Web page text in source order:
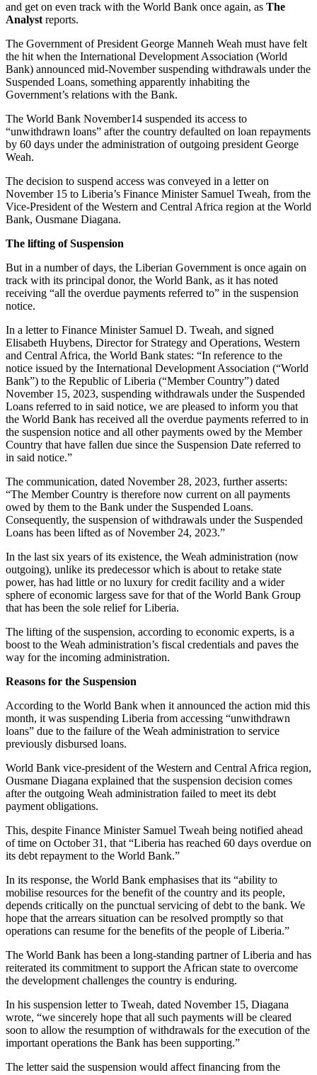
and get on even track with the World Bank once again, as The
Analyst reports.
The Government of President George Manneh Weah must have felt
the hit when the International Development Association (World
Bank) announced mid-November suspending withdrawals under the
Suspended Loans, something apparently inhabiting the
Government’s relations with the Bank.
The World Bank November14 suspended its access to
“unwithdrawn loans” after the country defaulted on loan repayments
by 60 days under the administration of outgoing president George
Weah.
The decision to suspend access was conveyed in a letter on
November 15 to Liberia’s Finance Minister Samuel Tweah, from the
Vice-President of the Western and Central Africa region at the World
Bank, Ousmane Diagana.
The lifting of Suspension
But in a number of days, the Liberian Government is once again on
track with its principal donor, the World Bank, as it has noted
receiving “all the overdue payments referred to” in the suspension
notice.
In a letter to Finance Minister Samuel D. Tweah, and signed
Elisabeth Huybens, Director for Strategy and Operations, Western
and Central Africa, the World Bank states: “In reference to the
notice issued by the International Development Association (“World
Bank”) to the Republic of Liberia (“Member Country”) dated
November 15, 2023, suspending withdrawals under the Suspended
Loans referred to in said notice, we are pleased to inform you that
the World Bank has received all the overdue payments referred to in
the suspension notice and all other payments owed by the Member
Country that have fallen due since the Suspension Date referred to
in said notice.”
The communication, dated November 28, 2023, further asserts:
“The Member Country is therefore now current on all payments
owed by them to the Bank under the Suspended Loans.
Consequently, the suspension of withdrawals under the Suspended
Loans has been lifted as of November 24, 2023.”
In the last six years of its existence, the Weah administration (now
outgoing), unlike its predecessor which is about to retake state
power, has had little or no luxury for credit facility and a wider
sphere of economic largess save for that of the World Bank Group
that has been the sole relief for Liberia.
The lifting of the suspension, according to economic experts, is a
boost to the Weah administration’s fiscal credentials and paves the
way for the incoming administration.
Reasons for the Suspension
According to the World Bank when it announced the action mid this
month, it was suspending Liberia from accessing “unwithdrawn
loans” due to the failure of the Weah administration to service
previously disbursed loans.
World Bank vice-president of the Western and Central Africa region,
Ousmane Diagana explained that the suspension decision comes
after the outgoing Weah administration failed to meet its debt
payment obligations.
This, despite Finance Minister Samuel Tweah being notified ahead
of time on October 31, that “Liberia has reached 60 days overdue on
its debt repayment to the World Bank.”
In its response, the World Bank emphasises that its “ability to
mobilise resources for the benefit of the country and its people,
depends critically on the punctual servicing of debt to the bank. We
hope that the arrears situation can be resolved promptly so that
operations can resume for the benefits of the people of Liberia.”
The World Bank has been a long-standing partner of Liberia and has
reiterated its commitment to support the African state to overcome
the development challenges the country is enduring.
In his suspension letter to Tweah, dated November 15, Diagana
wrote, “we sincerely hope that all such payments will be cleared
soon to allow the resumption of withdrawals for the execution of the
important operations the Bank has been supporting.”
The letter said the suspension would affect financing from the